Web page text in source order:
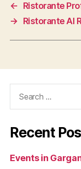
←
Ristorante
→
Ristorante Al
Recent
Events in